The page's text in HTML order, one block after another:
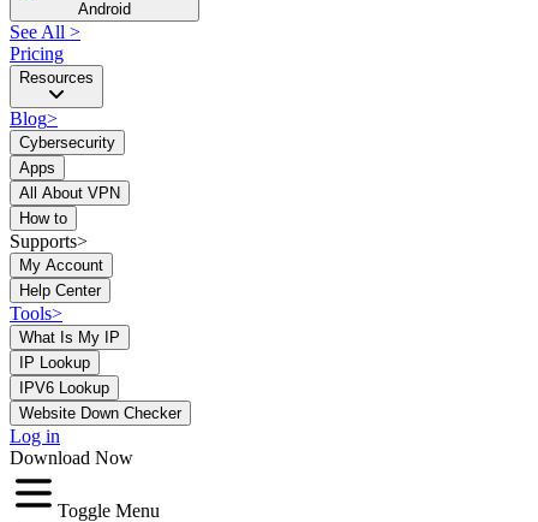
Android
See All >
Pricing
Resources
Blog>
Cybersecurity
Apps
All About VPN
How to
Supports>
My Account
Help Center
Tools>
What Is My IP
IP Lookup
IPV6 Lookup
Website Down Checker
Log in
Download Now
Toggle Menu